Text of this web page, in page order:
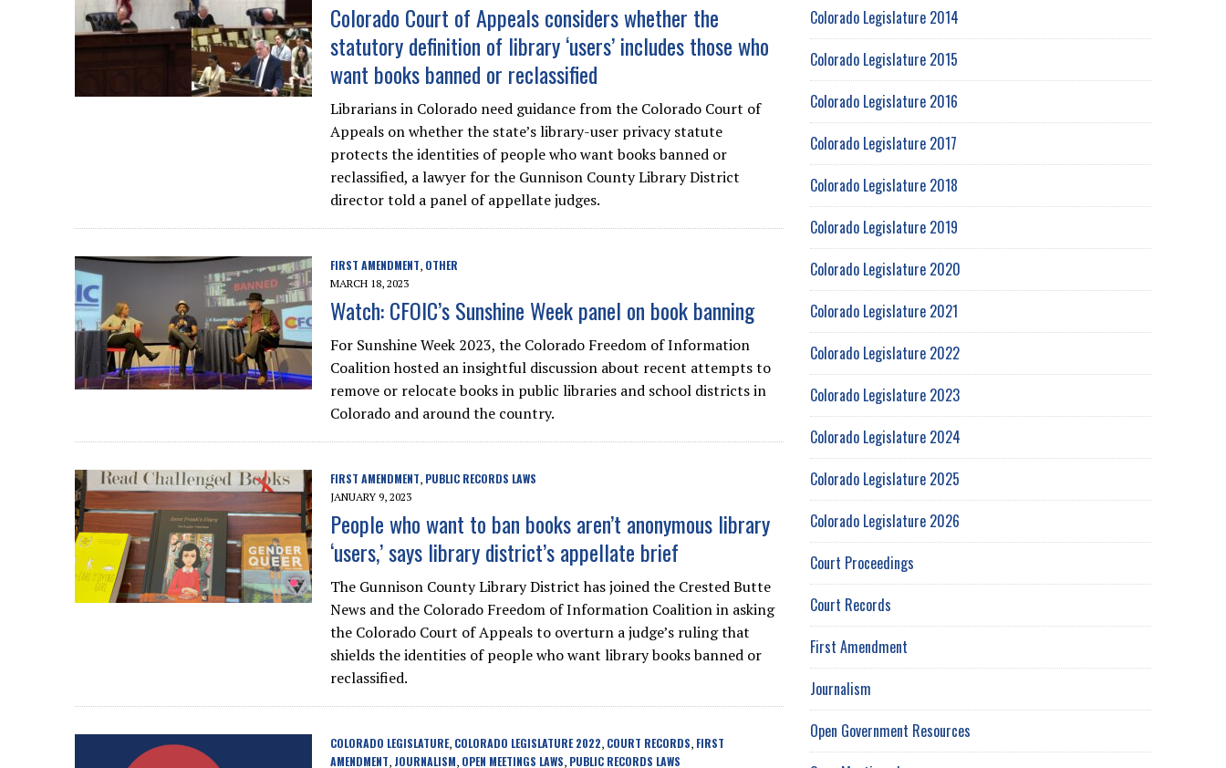
Colorado Court of Appeals considers whether the
statutory definition of library ‘users’ includes those who
want books banned or reclassified
Librarians in Colorado need guidance from the Colorado Court of
Appeals on whether the state’s library-user privacy statute
protects the identities of people who want books banned or
reclassified, a lawyer for the Gunnison County Library District
director told a panel of appellate judges.
FIRST AMENDMENT, OTHER
MARCH 18, 2023
Watch: CFOIC’s Sunshine Week panel on book banning
For Sunshine Week 2023, the Colorado Freedom of Information
Coalition hosted an insightful discussion about recent attempts to
remove or relocate books in public libraries and school districts in
Colorado and around the country.
FIRST AMENDMENT, PUBLIC RECORDS LAWS
JANUARY 9, 2023
People who want to ban books aren’t anonymous library
‘users,’ says library district’s appellate brief
The Gunnison County Library District has joined the Crested Butte
News and the Colorado Freedom of Information Coalition in asking
the Colorado Court of Appeals to overturn a judge’s ruling that
shields the identities of people who want library books banned or
reclassified.
COLORADO LEGISLATURE, COLORADO LEGISLATURE 2022, COURT RECORDS, FIRST
AMENDMENT, JOURNALISM, OPEN MEETINGS LAWS, PUBLIC RECORDS LAWS
Colorado Legislature 2014
Colorado Legislature 2015
Colorado Legislature 2016
Colorado Legislature 2017
Colorado Legislature 2018
Colorado Legislature 2019
Colorado Legislature 2020
Colorado Legislature 2021
Colorado Legislature 2022
Colorado Legislature 2023
Colorado Legislature 2024
Colorado Legislature 2025
Colorado Legislature 2026
Court Proceedings
Court Records
First Amendment
Journalism
Open Government Resources